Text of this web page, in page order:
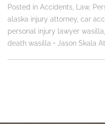
Posted in Accidents Law,
alaska injury attorney car
personal injury lawyer wasilla
death wasilla • Jason Skala